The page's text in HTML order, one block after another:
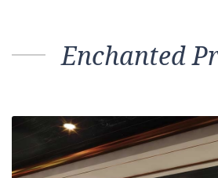
Enchanted